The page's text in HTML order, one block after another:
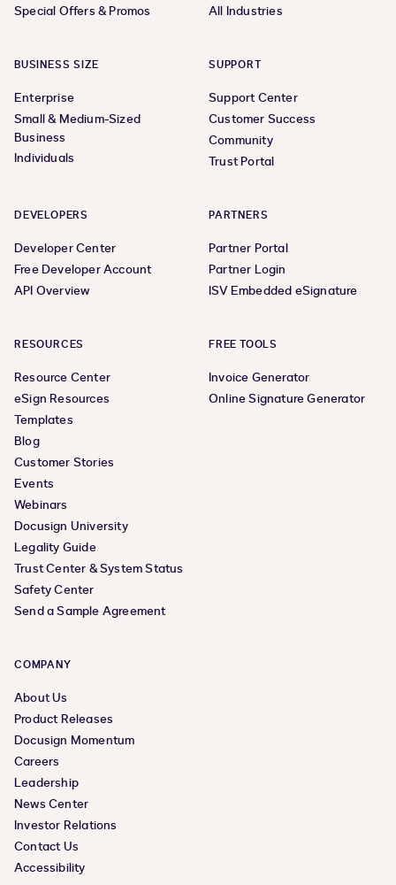
Special Offers & Promos
All Industries
BUSINESS SIZE
Enterprise
Small & Medium-Sized
Business
Individuals
SUPPORT
Support Center
Customer Success
Community
Trust Portal
DEVELOPERS
Developer Center
Free Developer Account
API Overview
PARTNERS
Partner Portal
Partner Login
ISV Embedded eSignature
RESOURCES
Resource Center
eSign Resources
Templates
Blog
Customer Stories
Events
Webinars
Docusign University
Legality Guide
Trust Center & System Status
Safety Center
Send a Sample Agreement
FREE TOOLS
Invoice Generator
Online Signature Generator
COMPANY
About Us
Product Releases
Docusign Momentum
Careers
Leadership
News Center
Investor Relations
Contact Us
Accessibility